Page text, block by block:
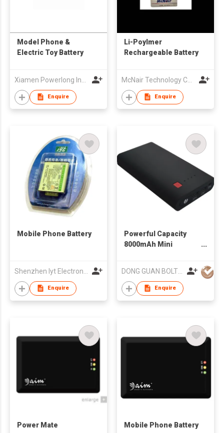
Model Phone &
Electric Toy Battery
Enquire
Li-Poylmer
Rechargeable Battery
Enquire
Mobile Phone Battery
Enquire
Powerful Capacity
8000mAh Mini
DONG GUAN BOLTPOWER CO LTD
Enquire
Power Mate Mobile Phone Battery